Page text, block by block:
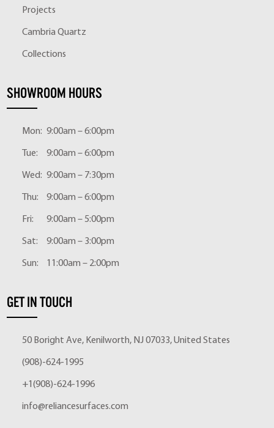
Projects
Cambria Quartz
Collections
SHOWROOM HOURS
Mon: 9:00am – 6:00pm
Tue: 9:00am – 6:00pm
Wed: 9:00am – 7:30pm
Thu: 9:00am – 6:00pm
Fri: 9:00am – 5:00pm
Sat: 9:00am – 3:00pm
Sun: 11:00am – 2:00pm
GET IN TOUCH
50 Boright Ave, Kenilworth, NJ 07033, United States
(908)-624-1995
+1(908)-624-1996
info@reliancesurfaces.com